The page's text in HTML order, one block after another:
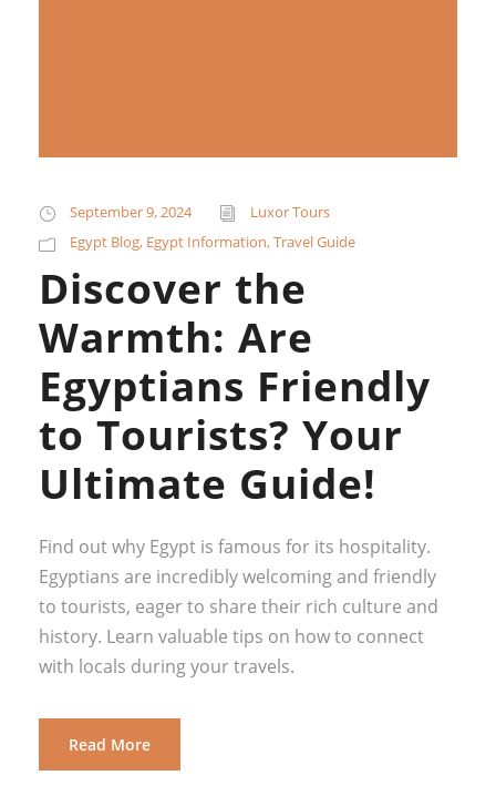
September 9, 2024
Luxor Tours
Egypt Blog, Egypt Information,Travel Guide
Discover the
Warmth: Are
Egyptians Friendly
to Tourists? Your
Ultimate Guide!
Find out why Egypt is famous for its hospitality.
Egyptians are incredibly welcoming and friendly
to tourists, eager to share their rich culture and
history. Learn valuable tips on how to connect
with locals during your travels.
Read More